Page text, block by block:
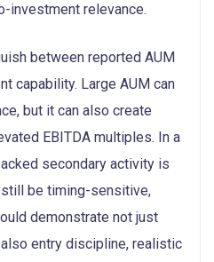
investment relevance.
between reported AUM
capability. Large AUM can
but it can also create
EBITDA multiples. In a
secondary activity is
be timing-sensitive,
demonstrate not just
entry discipline, realistic